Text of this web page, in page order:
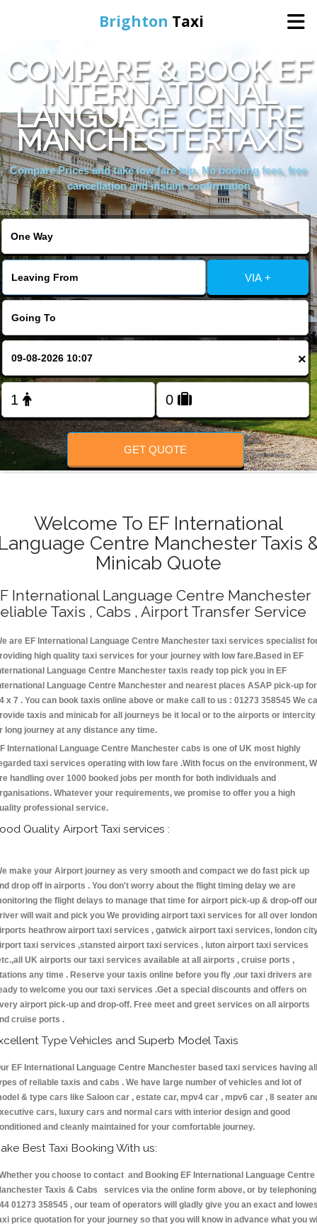
Brighton Taxi
Home
Online Booking
Services
Areas We Cover
COMPARE & BOOK EF
INTERNATIONAL
LANGUAGE CENTRE
MANCHESTERTAXIS
Compare Prices and take low fare trip, No booking fees, free
cancellation and instant confirmation
VIA +
×
GET QUOTE
Welcome To EF International
Centre Manchester Taxis
Minicab Quote
International Language Centre Manchester
Taxis , Cabs , Airport Transfer Service
are EF International Language Centre Manchester taxi services specialist
high quality taxi services for your journey with low fare.Based in EF
Language Centre Manchester taxis ready top pick you in EF
Language Centre Manchester and nearest places ASAP pick-up for
x 7 . You can book taxis online above or make call to us : 01273 358545 We
taxis and minicab for all journeys be it local or to the airports or intercity
long journey at any distance any time.
International Language Centre Manchester cabs is one of UK most highly
taxi services operating with low fare .With focus on the environment,
handling over 1000 booked jobs per month for both individuals and
Whatever your requirements, we promise to offer you a high
professional service.
Quality Airport Taxi services :
make your Airport journey as very smooth and compact we do fast pick up
drop off in airports . You don't worry about the flight timing delay we are
the flight delays to manage that time for airport pick-up & drop-off our
will wait and pick you We providing airport taxi services for all over london
heathrow airport taxi services , gatwick airport taxi services, london
taxi services ,stansted airport taxi services , luton airport taxi services
UK airports our taxi services available at all airports , cruise ports ,
any time . Reserve your taxis online before you fly ,our taxi drivers are
to welcome you our taxi services .Get a special discounts and offers on
airport pick-up and drop-off. Free meet and greet services on all airports
cruise ports .
Type Vehicles and Superb Model Taxis
EF International Language Centre Manchester based taxi services having all
of reliable taxis and cabs . We have large number of vehicles and lot of
& type cars like Saloon car , estate car, mpv4 car , mpv6 car , 8 seater
cars, luxury cars and normal cars with interior design and good
and cleanly maintained for your comfortable journey.
Best Taxi Booking With us:
you choose to contact and Booking EF International Language Centre
Taxis & Cabs services via the online form above, or by telephoning
01273 358545 , our team of operators will gladly give you an exact and
price quotation for your journey so that you will know in advance what you